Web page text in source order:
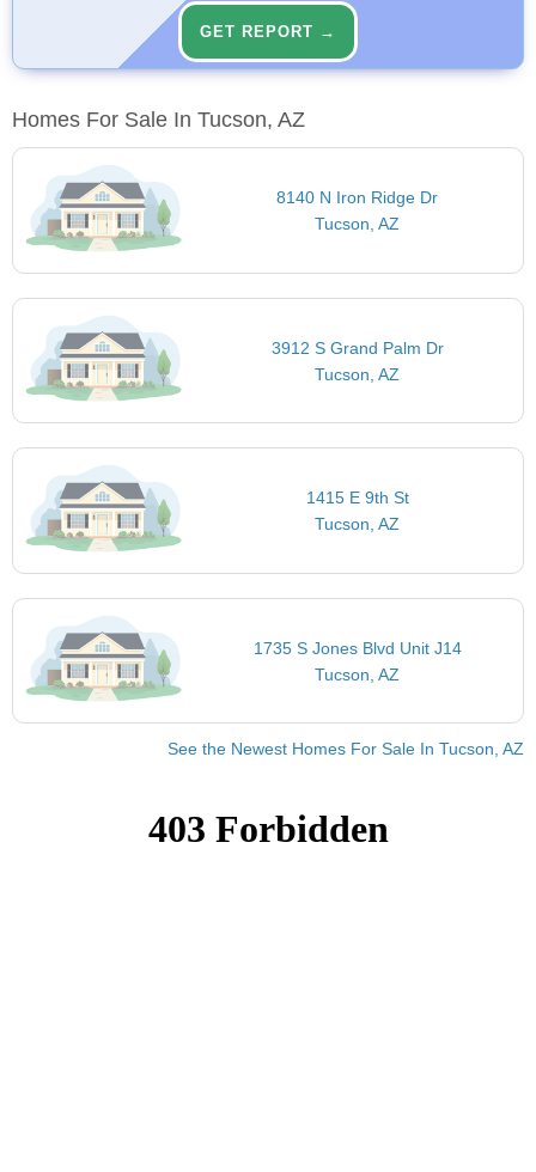
GET REPORT →
Homes For Sale In Tucson, AZ
8140 N Iron Ridge Dr
Tucson, AZ
3912 S Grand Palm Dr
Tucson, AZ
1415 E 9th St
Tucson, AZ
1735 S Jones Blvd Unit J14
Tucson, AZ
See the Newest Homes For Sale In Tucson, AZ